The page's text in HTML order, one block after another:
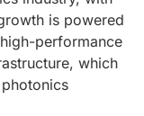
is powered
performance
which